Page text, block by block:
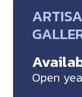
Open